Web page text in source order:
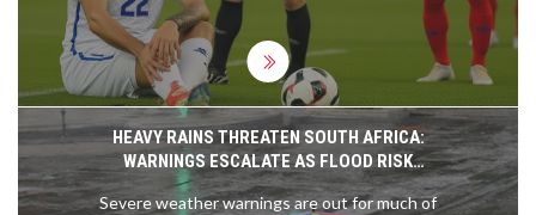
HEAVY RAINS THREATEN SOUTH AFRICA:
WARNINGS ESCALATE AS FLOOD RISK
INTENSIFIES
Severe weather warnings are out for much of